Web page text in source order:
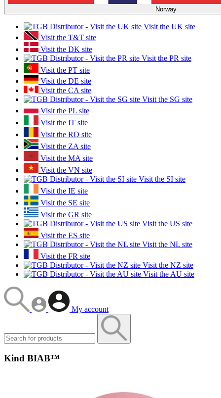
Norway
Visit the UK site
Visit the T&T site
Visit the DK site
Visit the PR site
Visit the PT site
Visit the DE site
Visit the CA site
Visit the SG site
Visit the PL site
Visit the IT site
Visit the RO site
Visit the ZA site
Visit the MA site
Visit the VN site
Visit the SI site
Visit the IE site
Visit the SE site
Visit the GR site
Visit the US site
Visit the ES site
Visit the NL site
Visit the FR site
Visit the NZ site
Visit the AU site
My account
Kind BIAB™